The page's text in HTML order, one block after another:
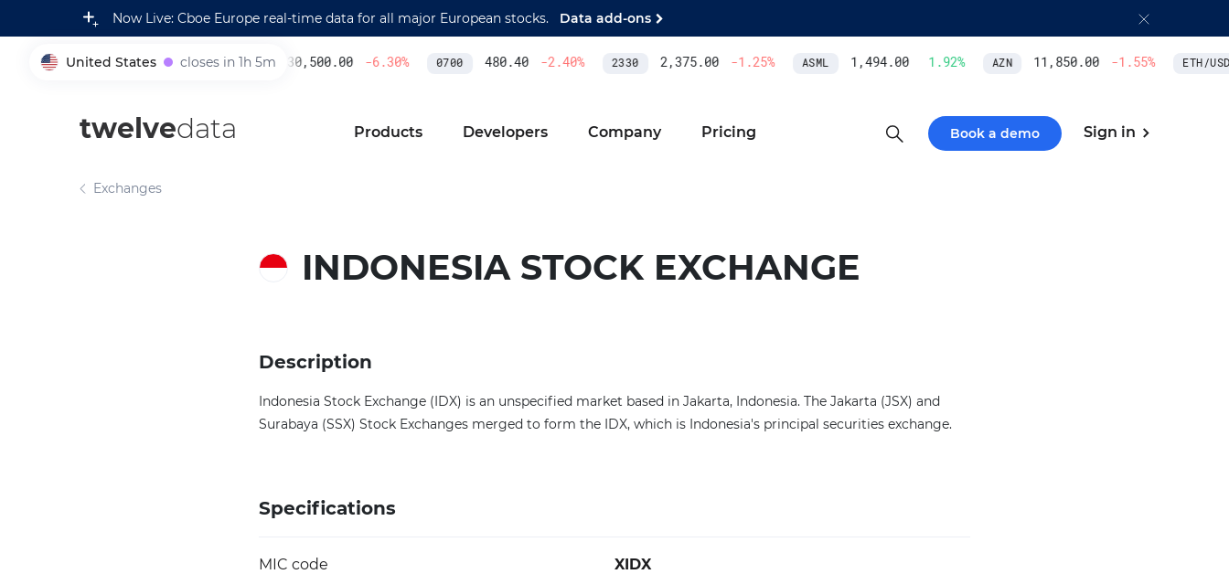
Now Live: Cboe Europe real-time data for all major European stocks. Data add-ons
United States closes in 1h 5m
005930 230,500.00 -6.30% 0700 480.40 -2.40% 2330 2,375.00 -1.25% ASML 1,494.00 1.92% AZN 11,850.00 -1.55% ETH/USD
twelvedata Products Developers Company Pricing Book a demo Sign in
Exchanges
INDONESIA STOCK EXCHANGE
Description
Indonesia Stock Exchange (IDX) is an unspecified market based in Jakarta, Indonesia. The Jakarta (JSX) and
Surabaya (SSX) Stock Exchanges merged to form the IDX, which is Indonesia's principal securities exchange.
Specifications
MIC code XIDX